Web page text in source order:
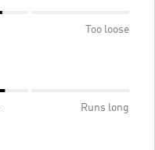
Too loose
Runs long